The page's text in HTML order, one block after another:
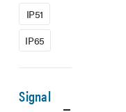
IP51
IP65
Signal